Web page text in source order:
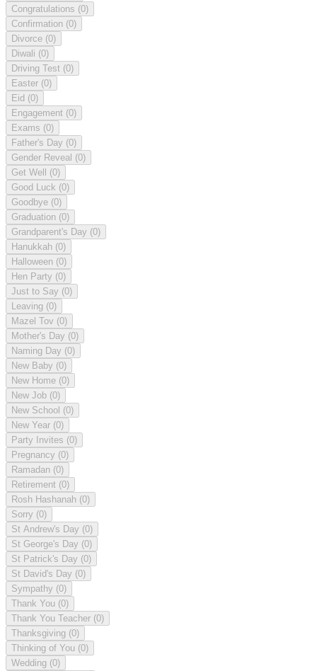
Congratulations (0)
Confirmation (0)
Divorce (0)
Diwali (0)
Driving Test (0)
Easter (0)
Eid (0)
Engagement (0)
Exams (0)
Father's Day (0)
Gender Reveal (0)
Get Well (0)
Good Luck (0)
Goodbye (0)
Graduation (0)
Grandparent's Day (0)
Hanukkah (0)
Halloween (0)
Hen Party (0)
Just to Say (0)
Leaving (0)
Mazel Tov (0)
Mother's Day (0)
Naming Day (0)
New Baby (0)
New Home (0)
New Job (0)
New School (0)
New Year (0)
Party Invites (0)
Pregnancy (0)
Ramadan (0)
Retirement (0)
Rosh Hashanah (0)
Sorry (0)
St Andrew's Day (0)
St George's Day (0)
St Patrick's Day (0)
St David's Day (0)
Sympathy (0)
Thank You (0)
Thank You Teacher (0)
Thanksgiving (0)
Thinking of You (0)
Wedding (0)